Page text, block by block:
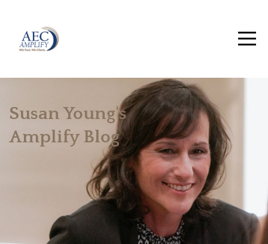
Susan Young's
Amplify Blog